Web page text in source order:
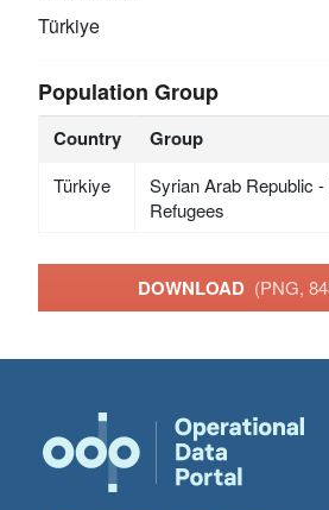
Türkiye
Population Group
Country Group
Türkiye
Syrian Arab Republic
Refugees
DOWNLOAD (PNG,